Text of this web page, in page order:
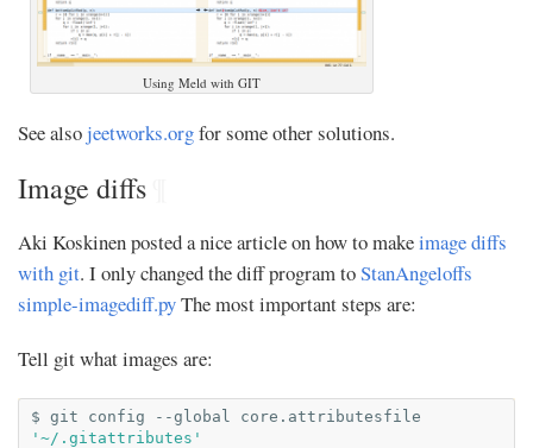
Using Meld with GIT
See alsojeetworks.orgfor some other solutions.
Image diffs
Aki Koskinen posted a nice article on how to makeimage diffs
with git. I only changed the diff program toStanAngeloffs
simple-imagediff.pyThe most important steps are:
Tell git what images are:
$ git config --global
core.attributesfile
'~/.gitattributes'